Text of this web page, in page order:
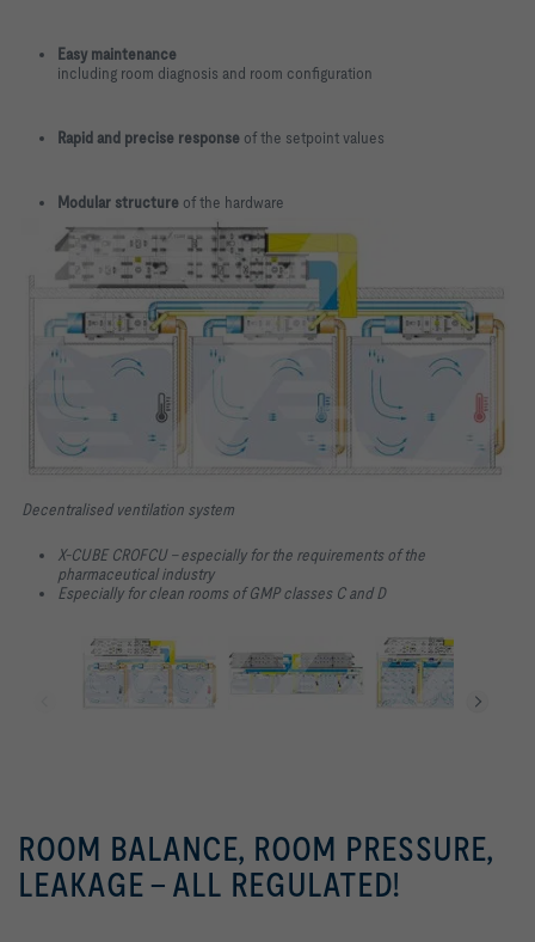
Easy maintenance
including room diagnosis and room configuration
Rapid and precise response of the setpoint values
Modular structure of the hardware
Decentralised ventilation system
X-CUBE CROFCU – especially for the requirements of the
pharmaceutical industry
Especially for clean rooms of GMP classes C and D
ROOM BALANCE, ROOM PRESSURE,
LEAKAGE – ALL REGULATED!